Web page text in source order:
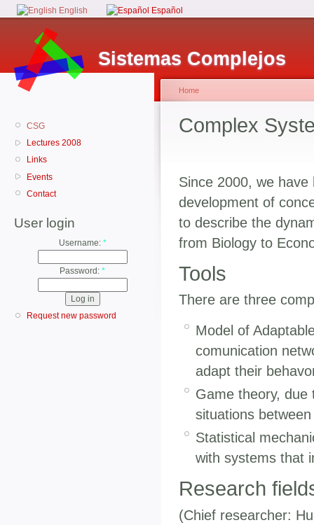
English Español
Sistemas Complejos
CSG
Lectures 2008
Links
Events
Contact
User login
Username: *
Password: *
Request new password
Home
Complex
Since 2000, we
development of
to describe the
from Biology to
Tools
There are three
Model of
comunication
adapt their
Game theory, due
situations
Statistical
with systems that
Research
(Chief researcher: